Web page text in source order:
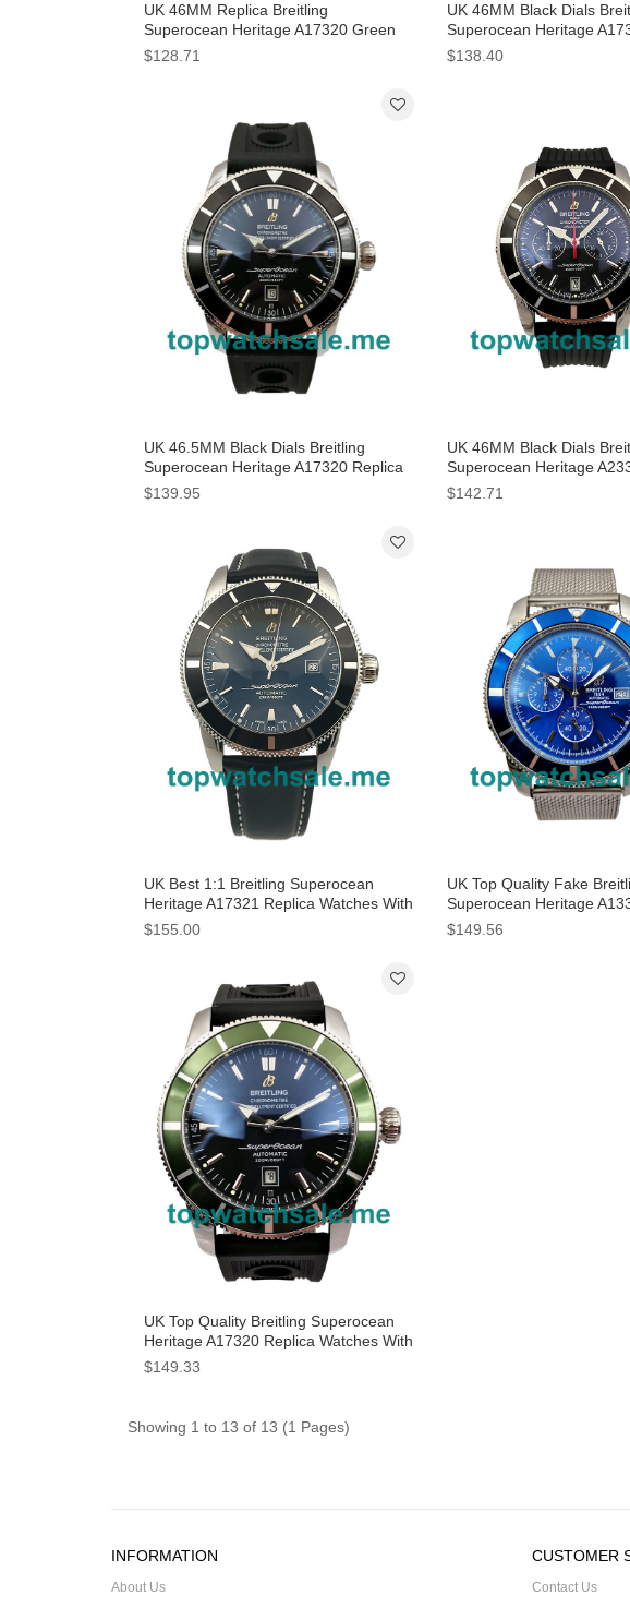
UK 46MM Replica Breitling
Superocean Heritage A17320 Green
Bezels Watches
$128.71
UK 46MM Black Dials
Superocean Heritage
Watches
$138.40
UK 46.5MM Black Dials Breitling
Superocean Heritage A17320 Replica
Watches
$139.95
UK 46MM Black Dials
Superocean Heritage
Watches
$142.71
UK Best 1:1 Breitling Superocean
Heritage A17321 Replica Watches With
Black Dials For Men
$155.00
UK Top Quality Fake
Superocean Heritage
Blue Dials For Men
$149.56
UK Top Quality Breitling Superocean
Heritage A17320 Replica Watches With
Black Dials For Men
$149.33
Showing 1 to 13 of 13 (1 Pages)
INFORMATION
About Us
CUSTOMER
Contact Us